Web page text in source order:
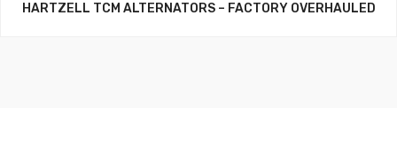
HARTZELL TCM ALTERNATORS – FACTORY OVERHAULED